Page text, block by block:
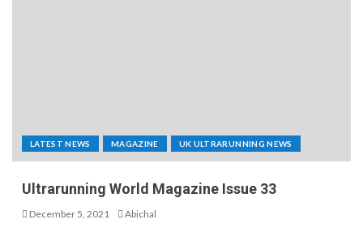
LATEST NEWS MAGAZINE UK ULTRARUNNING NEWS
Ultrarunning World Magazine Issue 33
December 5, 2021 Abichal